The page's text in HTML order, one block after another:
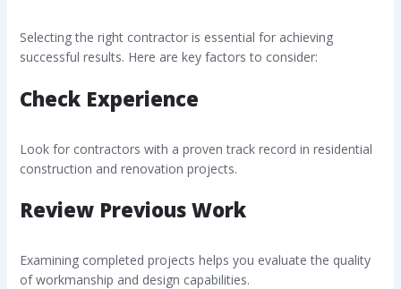
Selecting the right contractor is essential for achieving
successful results. Here are key factors to consider:
Check Experience
Look for contractors with a proven track record in residential
construction and renovation projects.
Review Previous Work
Examining completed projects helps you evaluate the quality
of workmanship and design capabilities.